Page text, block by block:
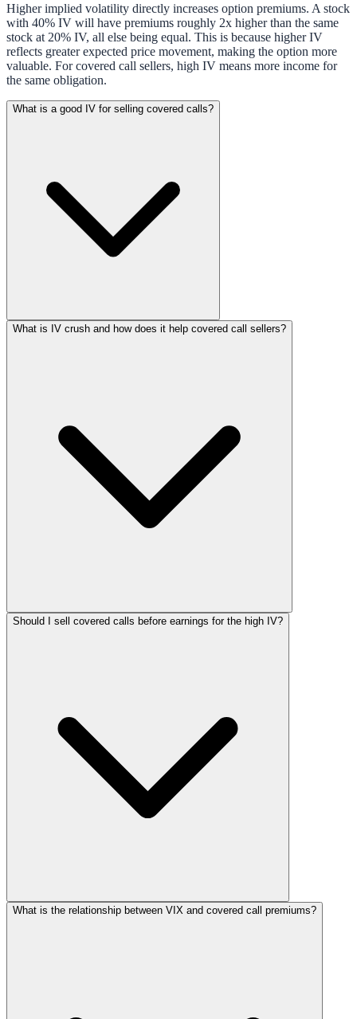
Higher implied volatility directly increases option premiums. A stock
with 40% IV will have premiums roughly 2x higher than the same
stock at 20% IV, all else being equal. This is because higher IV
reflects greater expected price movement, making the option more
valuable. For covered call sellers, high IV means more income for
the same obligation.
What is a good IV for selling covered calls?
What is IV crush and how does it help covered call sellers?
Should I sell covered calls before earnings for the high IV?
What is the relationship between VIX and covered call premiums?